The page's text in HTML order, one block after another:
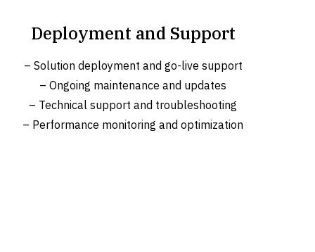
Deployment and Support
– Solution deployment and go-live support
– Ongoing maintenance and updates
– Technical support and troubleshooting
– Performance monitoring and optimization